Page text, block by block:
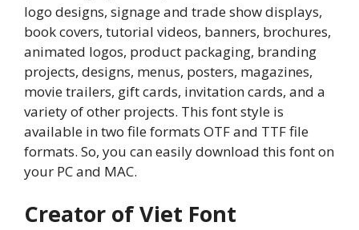
logo designs, signage and trade show displays,
book covers, tutorial videos, banners, brochures,
animated logos, product packaging, branding
projects, designs, menus, posters, magazines,
movie trailers, gift cards, invitation cards, and a
variety of other projects. This font style is
available in two file formats OTF and TTF file
formats. So, you can easily download this font on
your PC and MAC.
Creator of Viet Font